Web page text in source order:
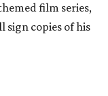
film series,
sign copies of his